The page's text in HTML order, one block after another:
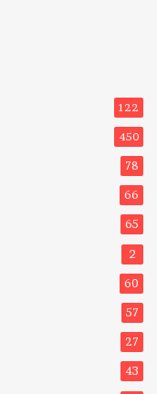
122
450
78
66
65
2
60
57
27
43